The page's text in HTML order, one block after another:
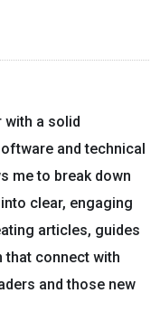
with a solid
and technical
me to break down
clear, engaging
articles, guides
that connect with
and those new